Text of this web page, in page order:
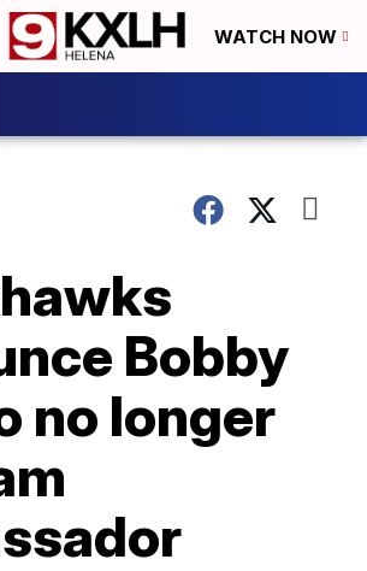
WATCH NOW
Bobby
no longer